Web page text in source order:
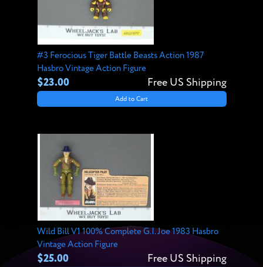
#3 Ferocious Tiger Battle Beasts Action 1987
Hasbro Vintage Action Figure
$23.00 Free US Shipping
Add to Cart
Wild Bill V1 100% Complete G.I. Joe 1983 Hasbro
Vintage Action Figure
$25.00 Free US Shipping